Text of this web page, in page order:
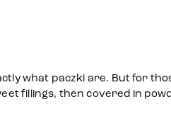
what paczki are. But for
fillings, then covered in